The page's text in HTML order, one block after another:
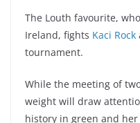
The Louth favourite,
Ireland, fights Kaci Rock
tournament.
While the meeting of
weight will draw
history in green and